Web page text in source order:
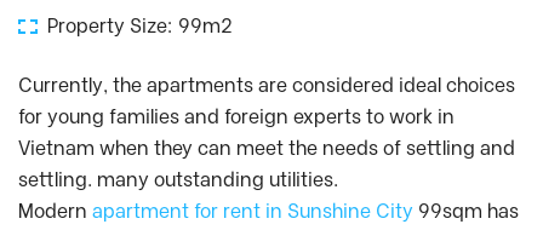
Property Size: 99m2
Currently, the apartments are considered ideal choices
for young families and foreign experts to work in
Vietnam when they can meet the needs of settling and
settling. many outstanding utilities.
Modern apartment for rent in Sunshine City 99sqm has